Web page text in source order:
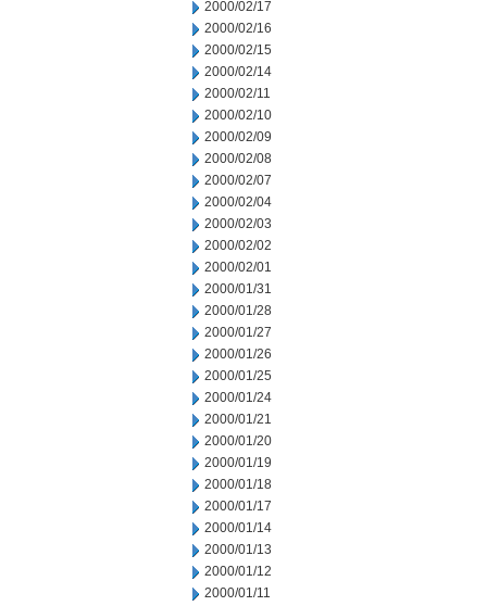
2000/02/17
2000/02/16
2000/02/15
2000/02/14
2000/02/11
2000/02/10
2000/02/09
2000/02/08
2000/02/07
2000/02/04
2000/02/03
2000/02/02
2000/02/01
2000/01/31
2000/01/28
2000/01/27
2000/01/26
2000/01/25
2000/01/24
2000/01/21
2000/01/20
2000/01/19
2000/01/18
2000/01/17
2000/01/14
2000/01/13
2000/01/12
2000/01/11